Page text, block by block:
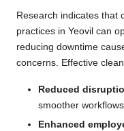
Research indicates that
practices in Yeovil can
reducing downtime
concerns. Effective
Reduced
smoother
Enhanced